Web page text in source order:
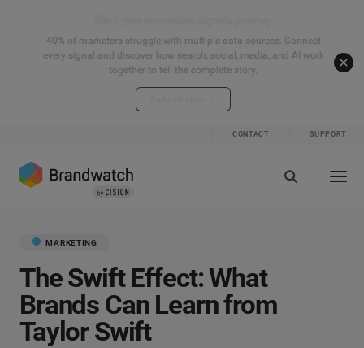
40% of marketers struggle with multiple data sources. Connect
every signal and discover how search, social, media, and AI work
together to tell the complete story.
CONTACT SUPPORT
MARKETING
The Swift Effect: What
Brands Can Learn from
Taylor Swift